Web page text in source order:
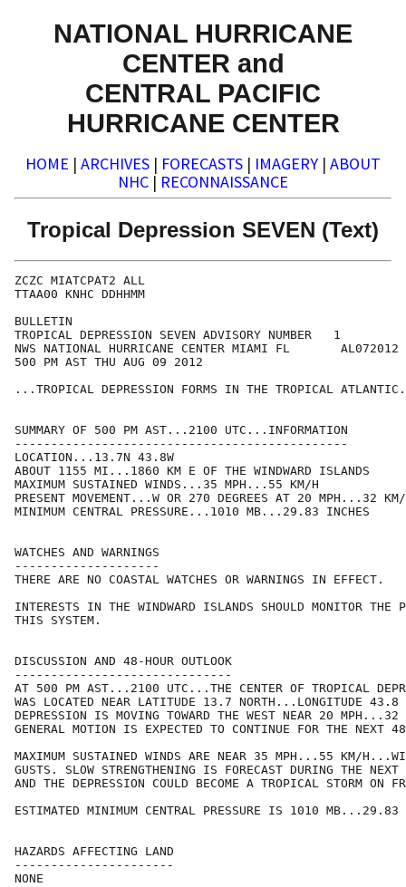
NATIONAL HURRICANE
CENTER and
CENTRAL PACIFIC
HURRICANE CENTER
HOME | ARCHIVES | FORECASTS | IMAGERY | ABOUT
NHC | RECONNAISSANCE
Tropical Depression SEVEN (Text)
ZCZC MIATCPAT2 ALL
TTAA00 KNHC DDHHMM
BULLETIN
TROPICAL DEPRESSION SEVEN ADVISORY NUMBER   1
NWS NATIONAL HURRICANE CENTER MIAMI FL       AL072012
500 PM AST THU AUG 09 2012
...TROPICAL DEPRESSION FORMS IN THE TROPICAL
SUMMARY OF 500 PM AST...2100 UTC...INFORMATION
----------------------------------------------
LOCATION...13.7N 43.8W
ABOUT 1155 MI...1860 KM E OF THE WINDWARD ISLANDS
MAXIMUM SUSTAINED WINDS...35 MPH...55 KM/H
PRESENT MOVEMENT...W OR 270 DEGREES AT 20 MPH...32
MINIMUM CENTRAL PRESSURE...1010 MB...29.83 INCHES
WATCHES AND WARNINGS
--------------------
THERE ARE NO COASTAL WATCHES OR WARNINGS IN EFFECT.
INTERESTS IN THE WINDWARD ISLANDS SHOULD MONITOR THE
THIS SYSTEM.
DISCUSSION AND 48-HOUR OUTLOOK
------------------------------
AT 500 PM AST...2100 UTC...THE CENTER OF TROPICAL
WAS LOCATED NEAR LATITUDE 13.7 NORTH...LONGITUDE 43.8
DEPRESSION IS MOVING TOWARD THE WEST NEAR 20
GENERAL MOTION IS EXPECTED TO CONTINUE FOR THE NEXT
MAXIMUM SUSTAINED WINDS ARE NEAR 35 MPH...55 KM/
GUSTS. SLOW STRENGTHENING IS FORECAST DURING THE
AND THE DEPRESSION COULD BECOME A TROPICAL STORM ON
ESTIMATED MINIMUM CENTRAL PRESSURE IS 1010 MB...29.83
HAZARDS AFFECTING LAND
----------------------
NONE